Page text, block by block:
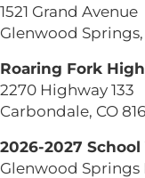
1521 Grand Avenue
Glenwood Springs,
Roaring Fork
2270 Highway 133
Carbondale, CO
2026-2027 School
Glenwood Springs